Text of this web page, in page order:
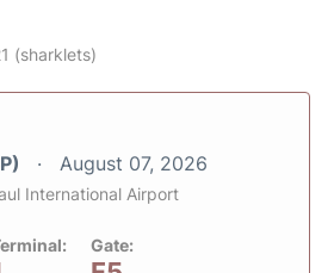
(sharklets)
August 07, 2026
International Airport
Gate: